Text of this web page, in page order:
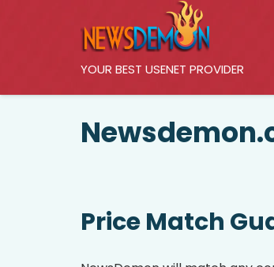
YOUR BEST USENET PROVIDER
Price Match